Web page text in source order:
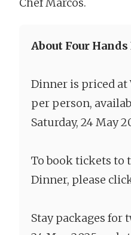
About Four
Dinner is priced at
per person,
Saturday, 24 May
To book tickets to
Dinner, please
Stay packages for